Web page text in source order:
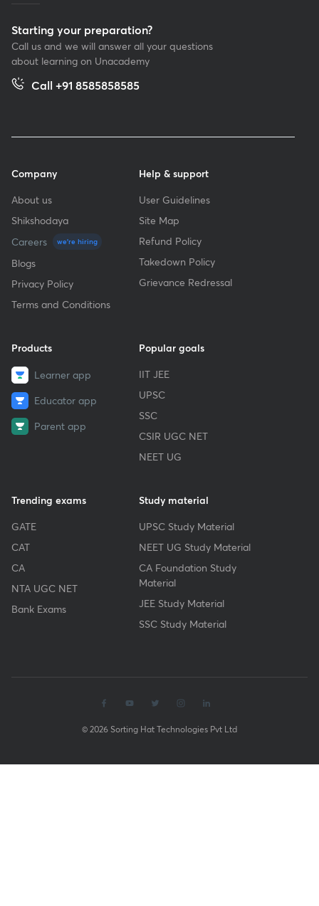
Starting your preparation?
Call us and we will answer all your questions
about learning on Unacademy
Call +91 8585858585
Company
About us
Shikshodaya
Careers
we're hiring
Blogs
Privacy Policy
Terms and Conditions
Help & support
User Guidelines
Site Map
Refund Policy
Takedown Policy
Grievance Redressal
Products
Learner app
Educator app
Parent app
Popular goals
IIT JEE
UPSC
SSC
CSIR UGC NET
NEET UG
Trending exams
GATE
CAT
CA
NTA UGC NET
Bank Exams
Study material
UPSC Study Material
NEET UG Study Material
CA Foundation Study
Material
JEE Study Material
SSC Study Material
© 2026 Sorting Hat Technologies Pvt Ltd